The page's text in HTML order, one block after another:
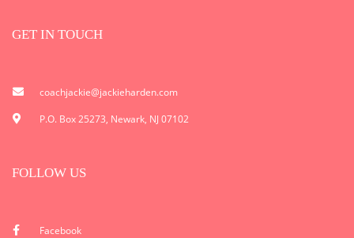
GET IN TOUCH
coachjackie@jackieharden.com
P.O. Box 25273, Newark, NJ 07102
FOLLOW US
Facebook